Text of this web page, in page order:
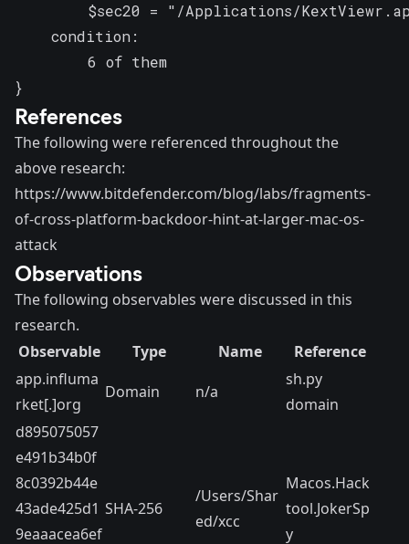
$sec20 = "/Applications/
    condition:
        6 of them
}
References
The following were referenced throughout the
above research:
https://www.bitdefender.com/blog/labs/fragments-
of-cross-platform-backdoor-hint-at-larger-mac-os-
attack
Observations
The following observables were discussed in this
research.
Observable
Type Name
Reference
app.influma
rket[.]org
Domain n/a
sh.py
domain
d895075057
e491b34b0f
8c0392b44e
43ade425d1
9eaaacea6ef
SHA-256
/Users/Shar
ed/xcc
Macos.Hack
tool.JokerSp
y